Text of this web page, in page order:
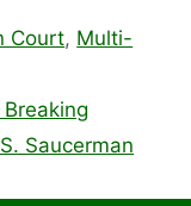
Court, Multi-
Saucerman